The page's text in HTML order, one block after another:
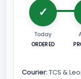
Today
ORDERED
Courier:TCS &